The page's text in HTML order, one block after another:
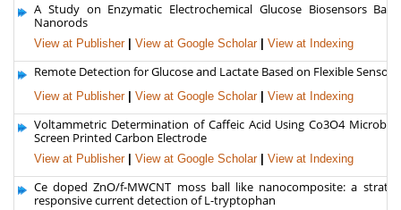
A Study on Enzymatic Electrochemical Glucose Biosensors
Nanorods
View at Publisher View at Google Scholar View at Indexing
Remote Detection for Glucose and Lactate Based on Flexible Sensor
View at Publisher View at Google Scholar View at Indexing
Voltammetric Determination of Caffeic Acid Using Co3O4
Screen Printed Carbon Electrode
View at Publisher View at Google Scholar View at Indexing
Ce doped ZnO/f-MWCNT moss ball like nanocomposite: a
responsive current detection of L-tryptophan